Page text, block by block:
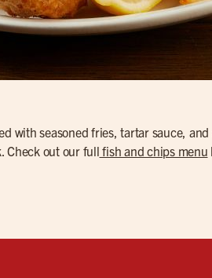
with seasoned fries, tartar sauce,
Check out our full fish and chips menu